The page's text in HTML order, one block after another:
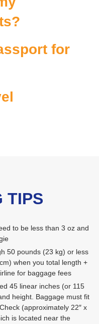
for
TIPS
to be less than 3 oz and
50 pounds (23 kg) or less
when you total length +
for baggage fees
45 linear inches (or 115
height. Baggage must fit
(approximately 22″ x
is located near the